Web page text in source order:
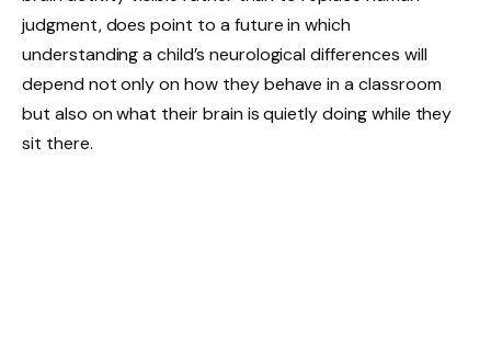
judgment, does point to a future in which
understanding a child’s neurological differences will
depend not only on how they behave in a classroom
but also on what their brain is quietly doing while they
sit there.